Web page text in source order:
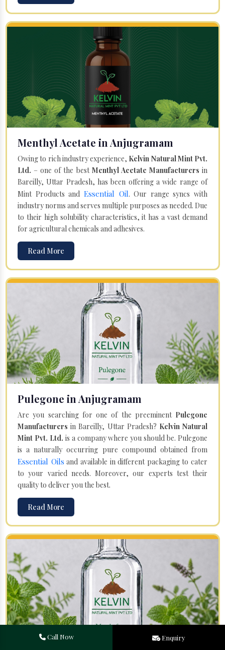
Menthyl Acetate in Anjugramam
Owing to rich industry experience, Kelvin Natural Mint Pvt.
Ltd. – one of the best Menthyl Acetate Manufacturers in
Bareilly, Uttar Pradesh, has been offering a wide range of
Mint Products and Essential Oil. Our range syncs with
industry norms and serves multiple purposes as needed. Due
to their high solubility characteristics, it has a vast demand
for agricultural chemicals and adhesives.
Read More
Pulegone in Anjugramam
Are you searching for one of the preeminent Pulegone
Manufacturers in Bareilly, Uttar Pradesh? Kelvin Natural
Mint Pvt. Ltd. is a company where you should be. Pulegone
is a naturally occurring pure compound obtained from
Essential Oils and available in different packaging to cater
to your varied needs. Moreover, our experts test their
quality to deliver you the best.
Read More
Call Now Enquiry